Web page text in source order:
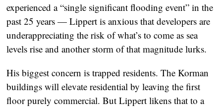
experienced a “single significant flooding event” in the
past 25 years — Lippert is anxious that developers are
underappreciating the risk of what’s to come as sea
levels rise and another storm of that magnitude lurks.
His biggest concern is trapped residents. The Korman
buildings will elevate residential by leaving the first
floor purely commercial. But Lippert likens that to a